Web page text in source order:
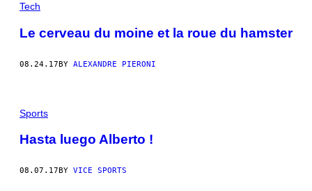
Tech
Le cerveau du moine et la roue du hamster
08.24.17BY ALEXANDRE PIERONI
Sports
Hasta luego Alberto !
08.07.17 BY VICE SPORTS